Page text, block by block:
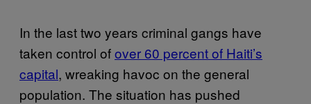
In the last two years criminal gangs have
taken control ofover 60 percent of Haiti’s
capital, wreaking havoc on the general
population. The situation has pushed